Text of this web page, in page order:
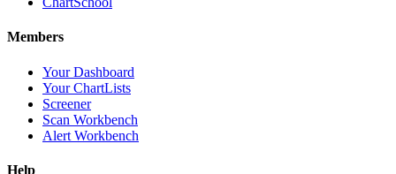
Members
Your Dashboard
Your ChartLists
Screener
Scan Workbench
Alert Workbench
Help